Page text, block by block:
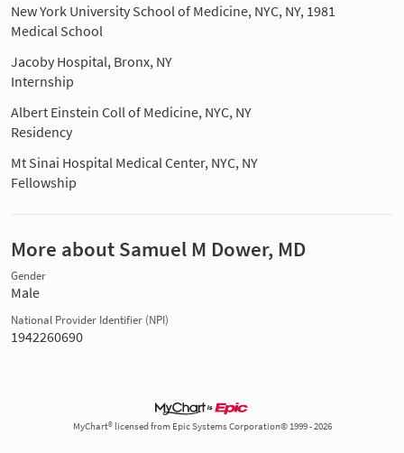
New York University School of Medicine, NYC, NY, 1981
Medical School
Jacoby Hospital, Bronx, NY
Internship
Albert Einstein Coll of Medicine, NYC, NY
Residency
Mt Sinai Hospital Medical Center, NYC, NY
Fellowship
More about Samuel M Dower, MD
Gender
Male
National Provider Identifier (NPI)
1942260690
MyChart® licensed from Epic Systems Corporation© 1999 - 2026